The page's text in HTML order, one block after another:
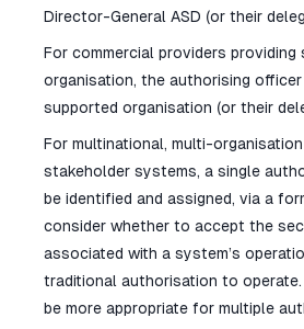
Director-General ASD (or their
For commercial providers providing
organisation, the authorising
supported organisation (or their
For multinational, multi-
stakeholder systems, a single
be identified and assigned, via a
consider whether to accept the
associated with a system’s
traditional authorisation to operate.
be more appropriate for multiple